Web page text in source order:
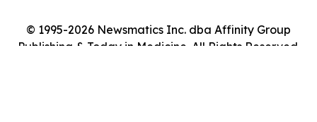
© 1995-2026 Newsmatics Inc. dba Affinity Group
Publishing & Today in Medicine. All Rights Reserved.